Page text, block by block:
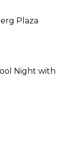
Plaza
Night with